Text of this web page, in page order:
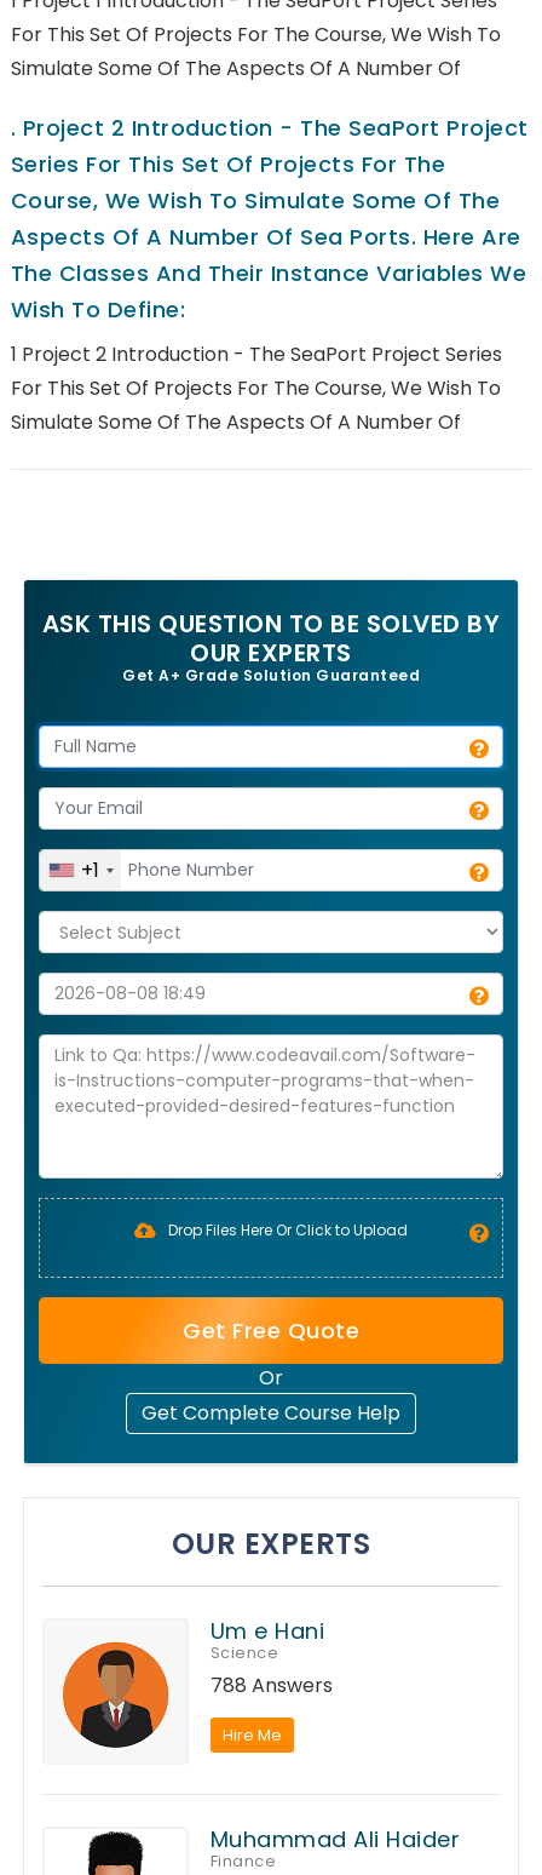
For This Set Of Projects For The Course, We Wish To
Simulate Some Of The Aspects Of A Number Of
. Project 2 Introduction - The SeaPort Project
Series For This Set Of Projects For The
Course, We Wish To Simulate Some Of The
Aspects Of A Number Of Sea Ports. Here Are
The Classes And Their Instance Variables We
Wish To Define:
1 Project 2 Introduction - The SeaPort Project Series
For This Set Of Projects For The Course, We Wish To
Simulate Some Of The Aspects Of A Number Of
ASK THIS QUESTION TO BE SOLVED BY
OUR EXPERTS
Get A+ Grade Solution Guaranteed
+1
Drop Files Here Or Click to Upload
Get Free Quote
Or
Get Complete Course Help
OUR EXPERTS
Um e Hani
Science
788 Answers
Hire Me
Muhammad Ali Haider
Finance